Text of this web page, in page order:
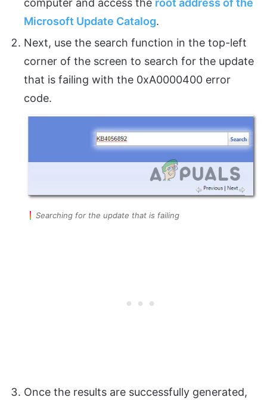
computer and access the root address of the
Microsoft Update Catalog.
Next, use the search function in the top-left
corner of the screen to search for the update
that is failing with the 0xA0000400 error
code.
Searching for the update that is failing
Once the results are successfully generated,